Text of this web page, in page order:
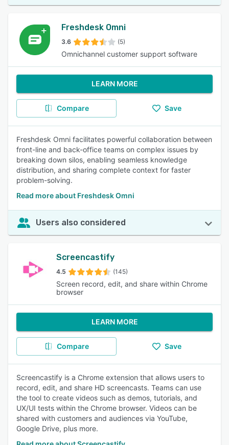
Freshdesk Omni
3.6 (5)
Omnichannel customer support software
LEARN MORE
Compare Save
Freshdesk Omni facilitates powerful collaboration between
front-line and back-office teams on complex issues by
breaking down silos, enabling seamless knowledge
distribution, and sharing complete context for faster
problem-solving.
Read more about Freshdesk Omni
Users also considered
Screencastify
4.5 (145)
Screen record, edit, and share within Chrome
browser
LEARN MORE
Compare Save
Screencastify is a Chrome extension that allows users to
record, edit, and share HD screencasts. Teams can use
the tool to create videos such as demos, tutorials, and
UX/UI tests within the Chrome browser. Videos can be
shared with customers and audiences via YouTube,
Google Drive, plus more.